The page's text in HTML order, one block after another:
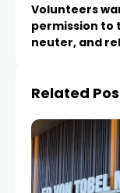
Volunteers
permission to
neuter, and
Related